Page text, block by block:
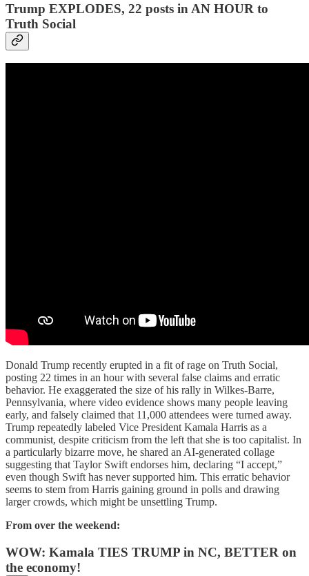
Trump EXPLODES, 22 posts in AN HOUR to
Truth Social
Donald Trump recently erupted in a fit of rage on Truth Social,
posting 22 times in an hour with several false claims and erratic
behavior. He exaggerated the size of his rally in Wilkes-Barre,
Pennsylvania, where video evidence shows many people leaving
early, and falsely claimed that 11,000 attendees were turned away.
Trump repeatedly labeled Vice President Kamala Harris as a
communist, despite criticism from the left that she is too capitalist. In
a particularly bizarre move, he shared an AI-generated collage
suggesting that Taylor Swift endorses him, declaring “I accept,”
even though Swift has never supported him. This erratic behavior
seems to stem from Harris gaining ground in polls and drawing
larger crowds, which might be unsettling Trump.
From over the weekend:
WOW: Kamala TIES TRUMP in NC, BETTER on
the economy!